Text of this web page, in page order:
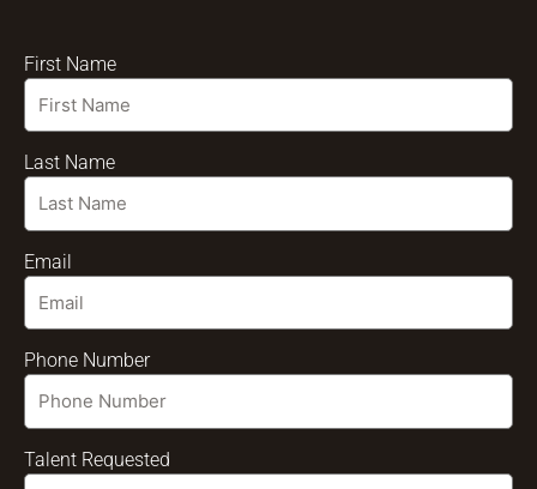
First Name
Last Name
Email
Phone Number
Talent Requested